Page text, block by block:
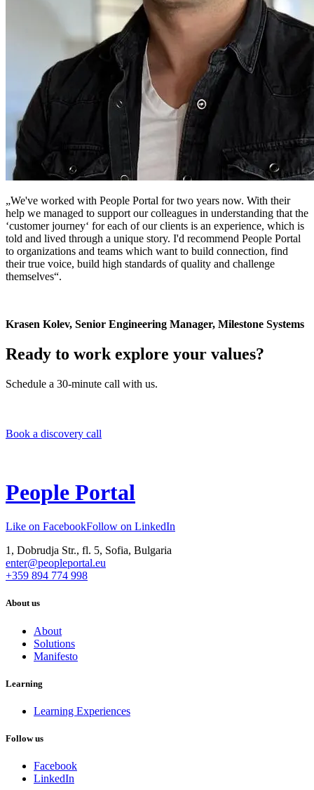
„We've worked with People Portal for two years now. With their
help we managed to support our colleagues in understanding that the
‘customer journey‘ for each of our clients is an experience, which is
told and lived through a unique story. I'd recommend People Portal
to organizations and teams which want to build connection, find
their true voice, build high standards of quality and challenge
themselves“.
Krasen Kolev, Senior Engineering Manager, Milestone Systems
Ready to work explore your values?
Schedule a 30-minute call with us.
Book a discovery call
People Portal
Like on FacebookFollow on LinkedIn
1, Dobrudja Str., fl. 5, Sofia, Bulgaria
enter@peopleportal.eu
+359 894 774 998
About us
About
Solutions
Manifesto
Learning
Learning Experiences
Follow us
Facebook
LinkedIn